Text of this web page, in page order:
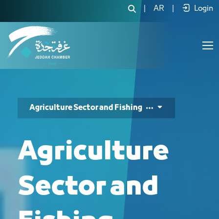
AR Login
Agriculture Sector and Fishing
Agriculture
Sector and